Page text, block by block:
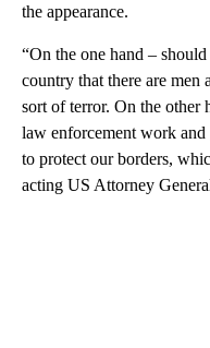
the appearance.
“On the one hand –
country that there are
sort of terror. On the other
law enforcement work
to protect our borders,
acting US Attorney